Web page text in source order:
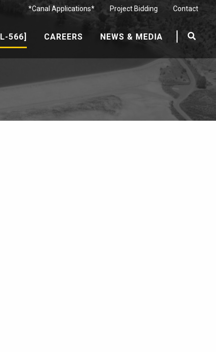
*Canal Applications* Project Bidding Contact
566] CAREERS NEWS & MEDIA